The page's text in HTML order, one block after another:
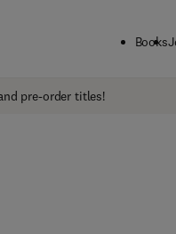
Books
pre-order titles!